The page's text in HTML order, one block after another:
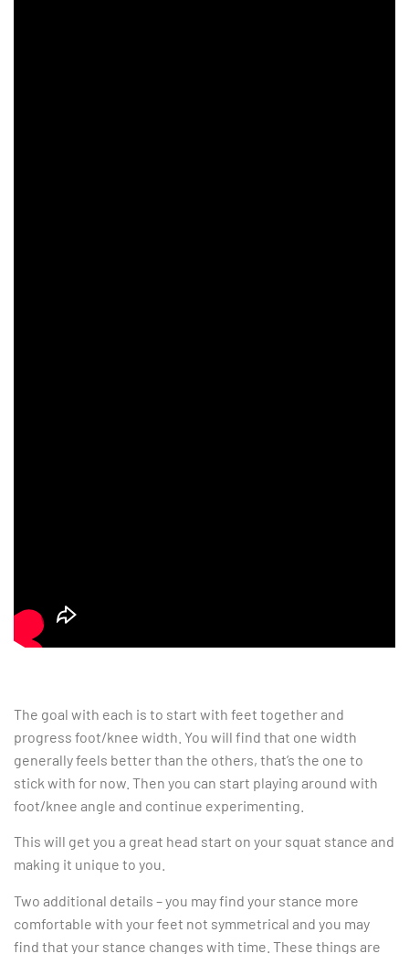
The goal with each is to start with feet together and
progress foot/knee width. You will find that one width
generally feels better than the others, that’s the one to
stick with for now. Then you can start playing around with
foot/knee angle and continue experimenting.
This will get you a great head start on your squat stance and
making it unique to you.
Two additional details – you may find your stance more
comfortable with your feet not symmetrical and you may
find that your stance changes with time. These things are